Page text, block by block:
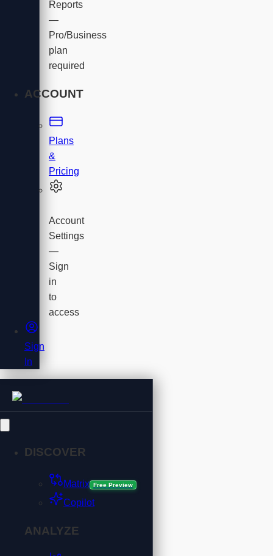
Reports
—
Pro/Business
plan
required
ACCOUNT
Plans
&
Pricing
Account
Settings
—
Sign
in
to
access
Sign
In
DISCOVER
Matrix Free Preview
Copilot
ANALYZE